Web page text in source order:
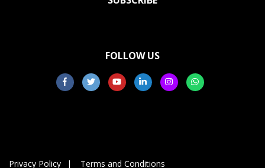
FOLLOW US
Privacy Policy Terms and Conditions